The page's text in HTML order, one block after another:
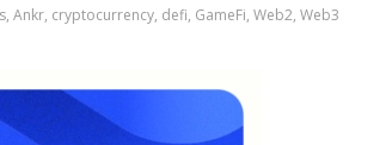
, Ankr, cryptocurrency, defi, GameFi, Web2, Web3